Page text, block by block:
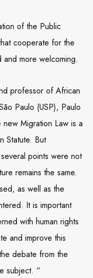
of the Public
cooperate for the
more welcoming.
professor of African
Paulo (USP), Paulo
Migration Law is a
Statute. But
points were not
remains the same.
as well as the
It is important
with human rights
and improve this
debate from the
subject. “